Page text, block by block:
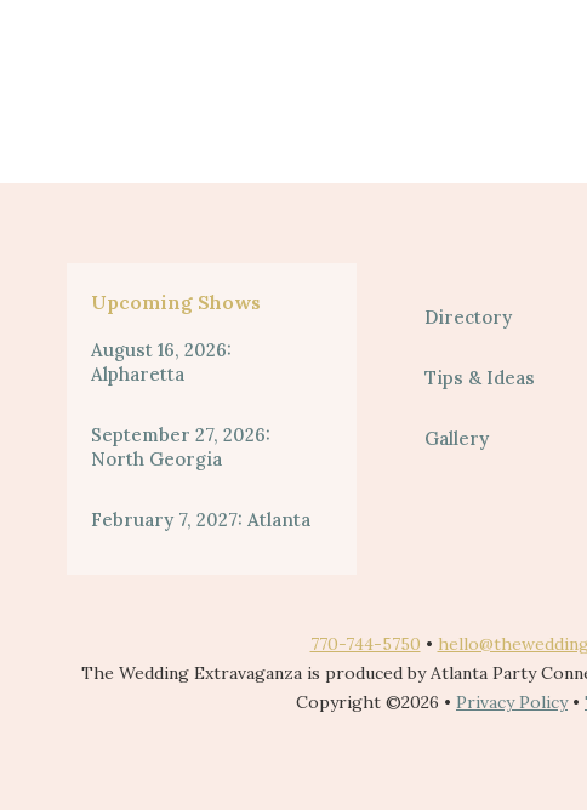
Upcoming Shows
August 16, 2026:
Alpharetta
September 27, 2026:
North Georgia
February 7, 2027: Atlanta
Directory
Tips & Ideas
Gallery
770-744-5750 •
The Wedding Extravaganza is produced by Atlanta Party
Copyright ©2026 • Privacy Policy•